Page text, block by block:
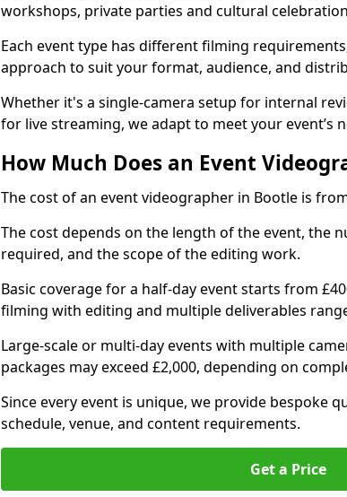
workshops, private parties and cultural
Each event type has different filming
approach to suit your format, audience, and
Whether it's a single-camera setup for internal
for live streaming, we adapt to meet your event’s
How Much Does an Event
The cost of an event videographer in Bootle is
The cost depends on the length of the event, the
required, and the scope of the editing work.
Basic coverage for a half-day event starts from
filming with editing and multiple deliverables
Large-scale or multi-day events with multiple
packages may exceed £2,000, depending on
Since every event is unique, we provide bespoke
schedule, venue, and content requirements.
Get a Price